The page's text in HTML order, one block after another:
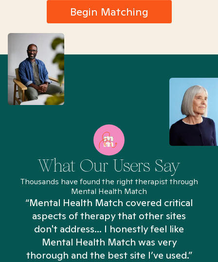
Begin Matching
What Our Users Say
Thousands have found the right therapist through
Mental Health Match
“Mental Health Match covered critical
aspects of therapy that other sites
don't address... I honestly feel like
Mental Health Match was very
thorough and the best site I’ve used.”